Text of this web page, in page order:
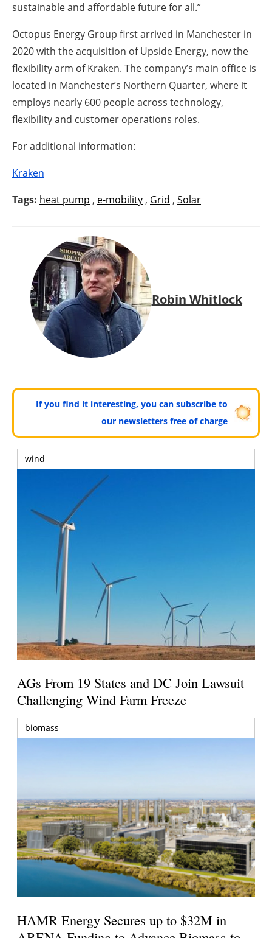
sustainable and affordable future for all.”
Octopus Energy Group first arrived in Manchester in
2020 with the acquisition of Upside Energy, now the
flexibility arm of Kraken. The company’s main office is
located in Manchester’s Northern Quarter, where it
employs nearly 600 people across technology,
flexibility and customer operations roles.
For additional information:
Kraken
Tags: heat pump , e-mobility , Grid , Solar
Robin Whitlock
If you find it interesting, you can subscribe to
our newsletters free of charge
wind
AGs From 19 States and DC Join Lawsuit
Challenging Wind Farm Freeze
biomass
HAMR Energy Secures up to $32M in